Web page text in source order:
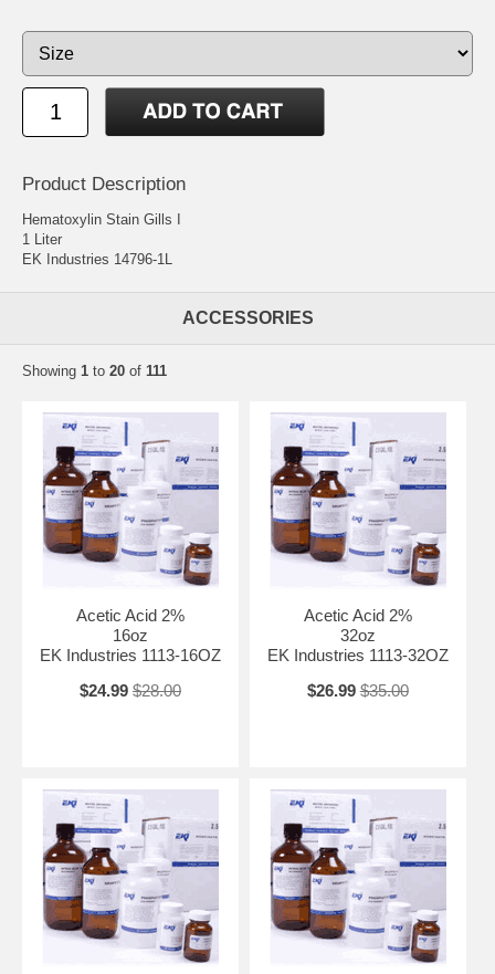
Product Description
Hematoxylin Stain Gills I
1 Liter
EK Industries 14796-1L
ACCESSORIES
Showing 1 to 20 of 111
Acetic Acid 2%
16oz
EK Industries 1113-16OZ
$24.99 $28.00
Acetic Acid 2%
32oz
EK Industries 1113-32OZ
$26.99 $35.00